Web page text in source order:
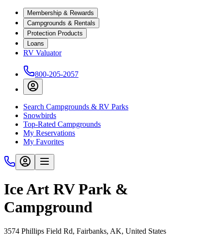
Membership & Rewards
Campgrounds & Rentals
Protection Products
Loans
RV Valuator
800-205-2057
Search Campgrounds & RV Parks
Snowbirds
Top-Rated Campgrounds
My Reservations
My Favorites
Ice Art RV Park &
Campground
3574 Phillips Field Rd, Fairbanks, AK, United States